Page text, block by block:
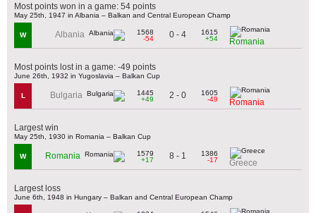
Most points won in a game: 54 points
May 25th, 1947 in Albania – Balkan and Central European Champ
W Albania
1568
-54
0 - 4
1615
+54
Romania
Most points lost in a game: -49 points
June 26th, 1932 in Yugoslavia – Balkan Cup
L Bulgaria
1445
+49
2 - 0
1605
-49
Romania
Largest win
May 25th, 1930 in Romania – Balkan Cup
W Romania
1579
+17
8 - 1
1386
-17
Greece
Largest loss
June 6th, 1948 in Hungary – Balkan and Central European Champ